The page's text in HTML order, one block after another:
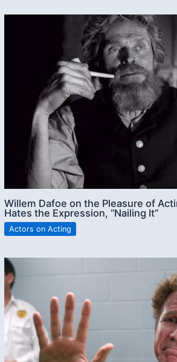
Willem Dafoe on the Pleasure of
Hates the Expression, “Nailing It”
Actors on Acting